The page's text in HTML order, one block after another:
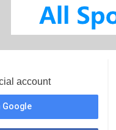
account
Google